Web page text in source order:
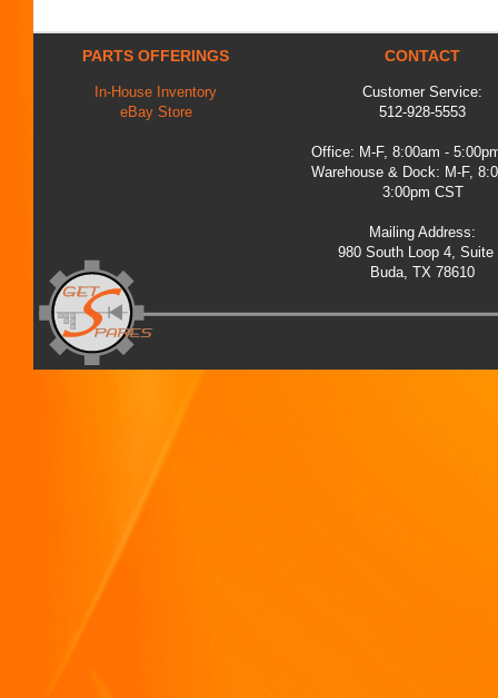
PARTS OFFERINGS
In-House Inventory
eBay Store
CONTACT
Customer Service:
512-928-5553
Office: M-F, 8:00am -
Warehouse & Dock: M-F,
3:00pm CST
Mailing Address:
980 South Loop 4, Suite
Buda, TX 78610